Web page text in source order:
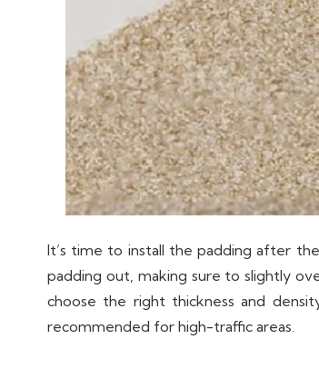
It’s time to install the padding after
padding out, making sure to slightly
choose the right thickness and
recommended for high-traffic areas.